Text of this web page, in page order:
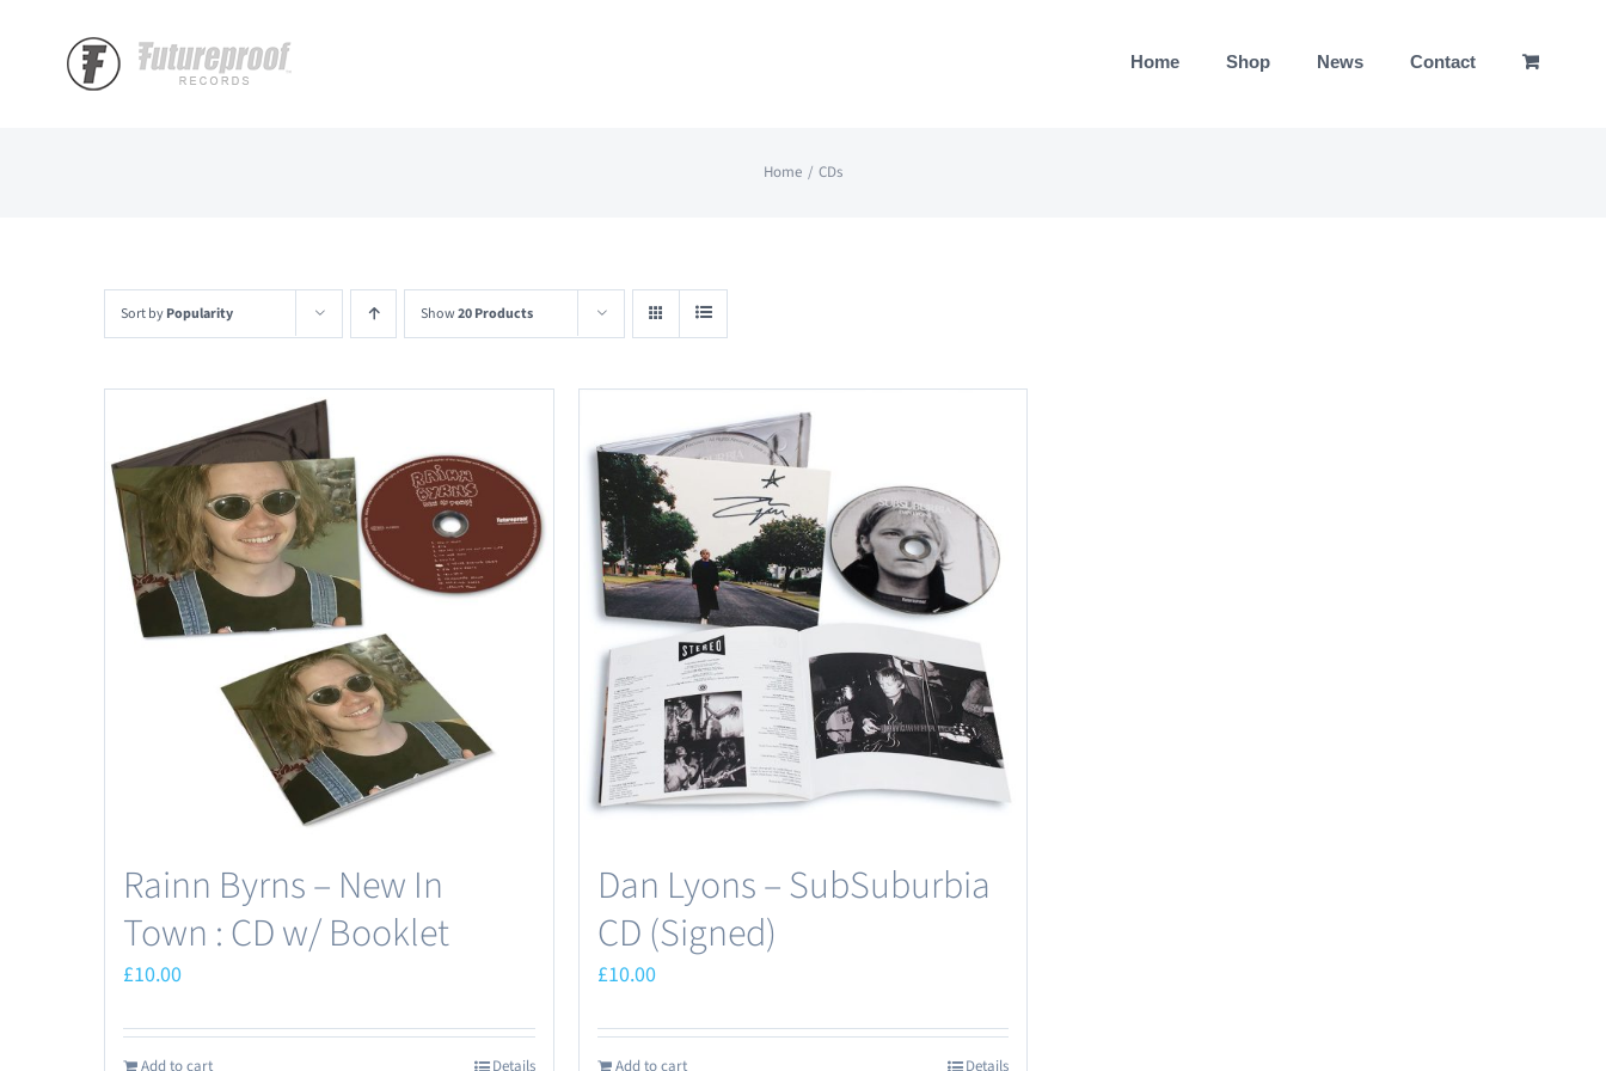
Home Shop News Contact
Home CDs
Sort byPopularity Show20 Products
Rainn Byrns – New In
Town : CD w/ Booklet
£10.00
Add to cart Details
Dan Lyons – SubSuburbia
CD (Signed)
£10.00
Add to cart Details